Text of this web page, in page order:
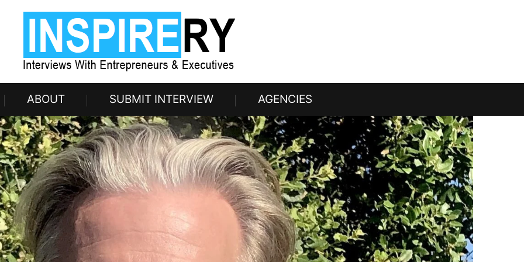
ABOUT SUBMIT INTERVIEW AGENCIES